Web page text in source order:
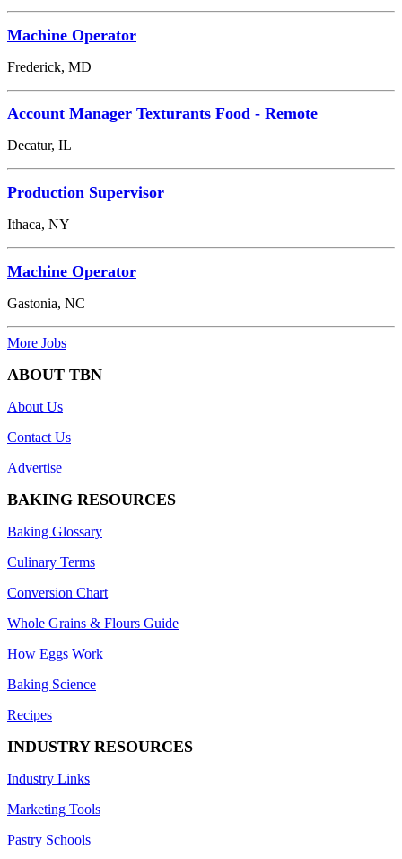
Machine Operator
Frederick, MD
Account Manager Texturants Food - Remote
Decatur, IL
Production Supervisor
Ithaca, NY
Machine Operator
Gastonia, NC
More Jobs
ABOUT TBN
About Us
Contact Us
Advertise
BAKING RESOURCES
Baking Glossary
Culinary Terms
Conversion Chart
Whole Grains & Flours Guide
How Eggs Work
Baking Science
Recipes
INDUSTRY RESOURCES
Industry Links
Marketing Tools
Pastry Schools